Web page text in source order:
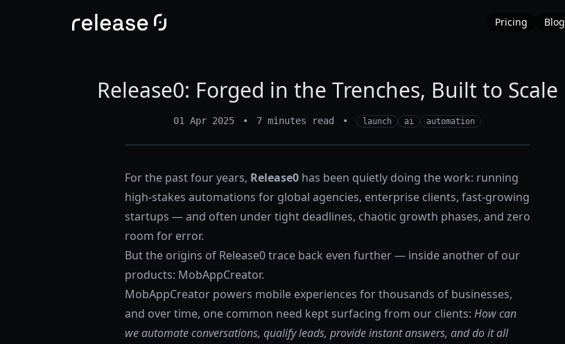
Pricing Blog
Release0: Forged in the Trenches, Built to Scale
01 Apr 2025 • 7 minutes read • launch ai automation
For the past four years, Release0has been quietly doing the work: running
high-stakes automations for global agencies, enterprise clients, fast-growing
startups — and often under tight deadlines, chaotic growth phases, and zero
room for error.
But the origins of Release0 trace back even further — inside another of our
products: MobAppCreator.
MobAppCreator powers mobile experiences for thousands of businesses,
and over time, one common need kept surfacing from our clients: How can
we automate conversations, qualify leads, provide instant answers, and do it all